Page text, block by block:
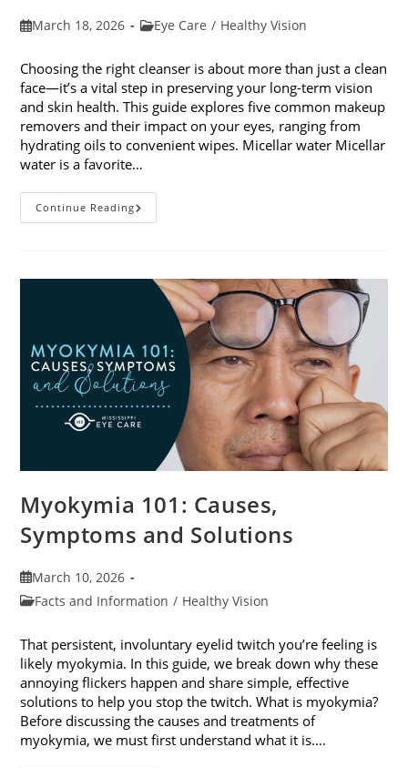
PostMarch 18, 2026
PostEye Care / Healthy Vision
Choosing the right cleanser is about more than just a clean
face—it’s a vital step in preserving your long-term vision
and skin health. This guide explores five common makeup
removers and their impact on your eyes, ranging from
hydrating oils to convenient wipes. Micellar water Micellar
water is a favorite…
Continue Reading5
Common
Impact
Myokymia 101: Causes,
Symptoms and Solutions
Post
published:
March 10, 2026
PostFacts and Information / Healthy Vision
That persistent, involuntary eyelid twitch you’re feeling is
likely myokymia. In this guide, we break down why these
annoying flickers happen and share simple, effective
solutions to help you stop the twitch. What is myokymia?
Before discussing the causes and treatments of
myokymia, we must first understand what it is.…